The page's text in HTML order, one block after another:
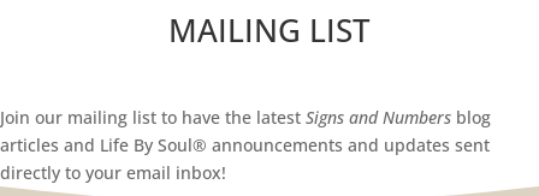
MAILING LIST
Join our mailing list to have the latest Signs and Numbers blog
articles and Life By Soul® announcements and updates sent
directly to your email inbox!